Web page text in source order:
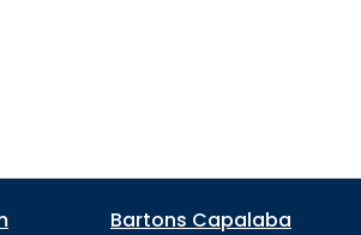
Bartons Capalaba